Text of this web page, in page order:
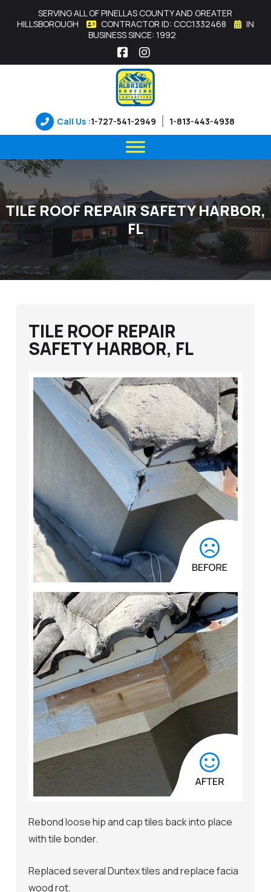
SERVING ALL OF PINELLAS COUNTY AND GREATER
HILLSBOROUGH
CONTRACTOR ID: CCC1332468
IN
BUSINESS SINCE: 1992
Facebook
Instagram
Call Us :1-727-541-2949 1-813-443-4938
TILE ROOF REPAIR SAFETY HARBOR,
FL
TILE ROOF REPAIR
SAFETY HARBOR, FL
Rebond loose hip and cap tiles back into place
with tile bonder.
Replaced several Duntex tiles and replace facia
wood rot.